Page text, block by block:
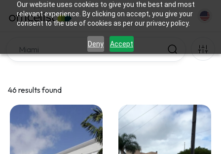
Our website uses cookies to give you the best and most
relevant experience. By clicking on accept, you give your
consent to the use of cookies as per our privacy policy.
Deny Accept
46 results found